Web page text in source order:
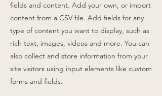
fields and content. Add your own, or import
content from a CSV file. Add fields for any
type of content you want to display, such as
rich text, images, videos and more. You can
also collect and store information from your
site visitors using input elements like custom
forms and fields.